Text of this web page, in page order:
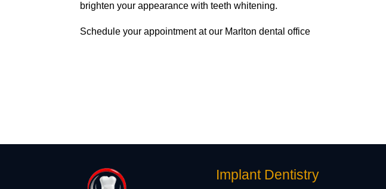
brighten your appearance with teeth whitening.
Schedule your appointment at our Marlton dental office
Implant Dentistry